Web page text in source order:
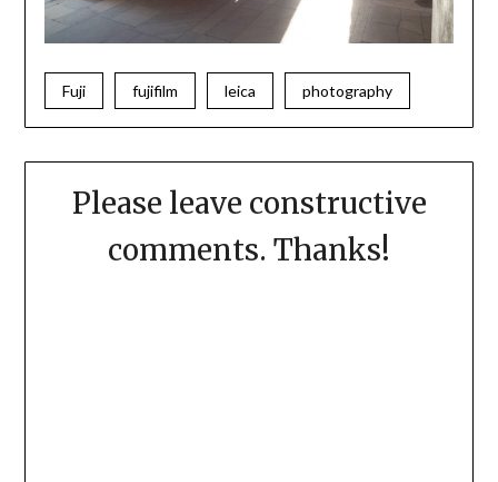
Fuji fujifilm leica photography
Please leave constructive
comments. Thanks!